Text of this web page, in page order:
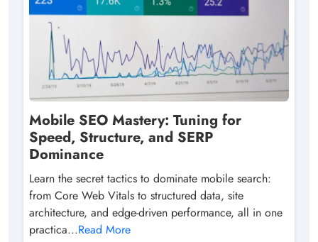
Mobile SEO Mastery: Tuning for
Speed, Structure, and SERP
Dominance
Learn the secret tactics to dominate mobile search:
from Core Web Vitals to structured data, site
architecture, and edge-driven performance, all in one
practica...Read More